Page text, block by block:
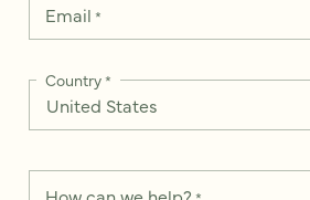
Email *
Country*